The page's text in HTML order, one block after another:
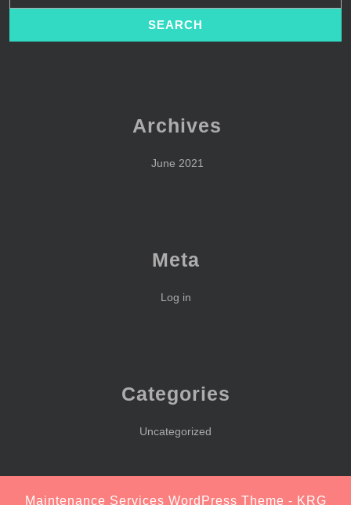
Archives
June 2021
Meta
Log in
Categories
Uncategorized
Maintenance Services WordPress Theme - KRG